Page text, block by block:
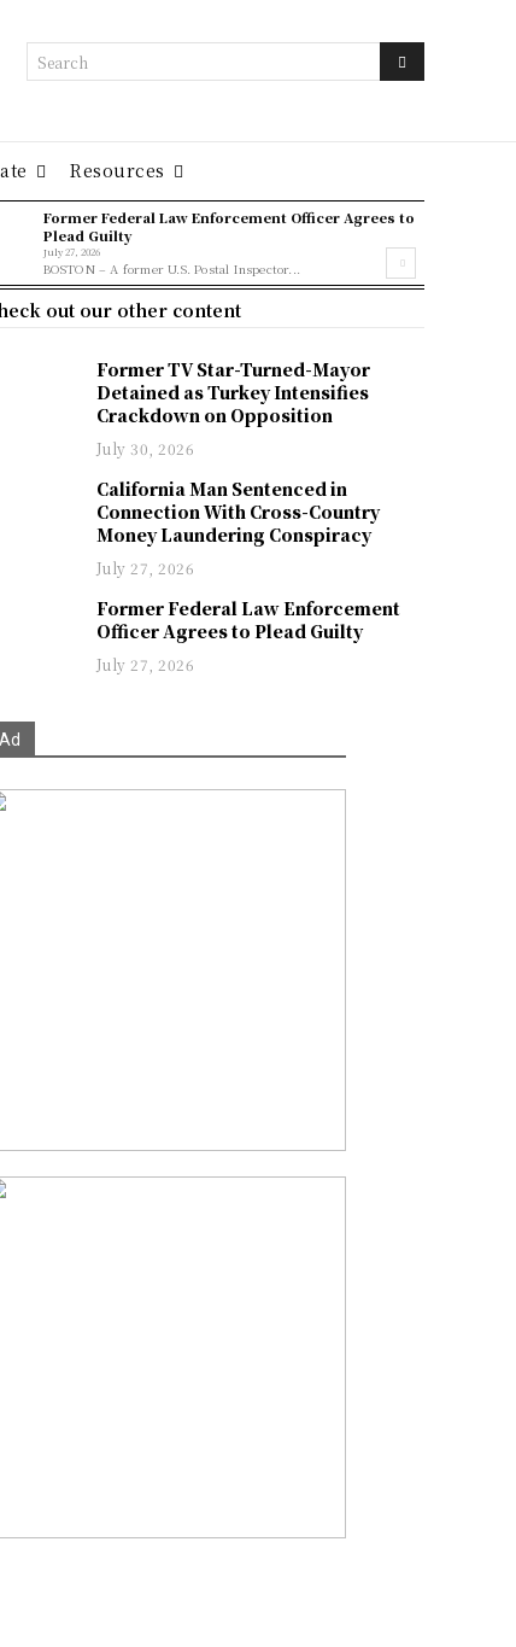
Search
Resources
Former Federal Law Enforcement Officer Agrees to
Plead Guilty
July 27, 2026
BOSTON – A former U.S. Postal Inspector...
out our other content
Former TV Star-Turned-Mayor
Detained as Turkey Intensifies
Crackdown on Opposition
July 30, 2026
California Man Sentenced in
Connection With Cross-Country
Money Laundering Conspiracy
July 27, 2026
Former Federal Law Enforcement
Officer Agrees to Plead Guilty
July 27, 2026
Ad